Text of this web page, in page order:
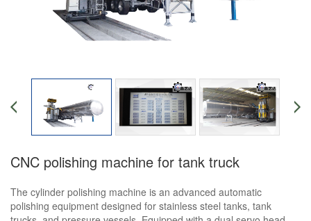
CNC polishing machine for tank truck
The cylinder polishing machine is an advanced automatic
polishing equipment designed for stainless steel tanks, tank